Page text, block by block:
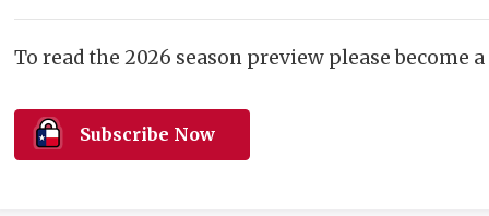
To read the 2026 season preview please become
Subscribe Now